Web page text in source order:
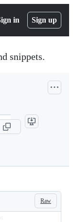
in Sign up
snippets.
Raw